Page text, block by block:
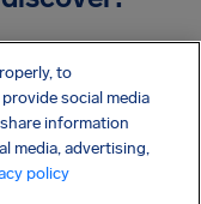
to
social media
information
media, advertising,
policy